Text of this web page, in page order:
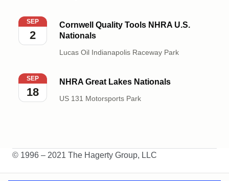
Cornwell Quality Tools NHRA U.S. Nationals
SEP
2
Cornwell Quality Tools NHRA U.S.
Nationals
Lucas Oil Indianapolis Raceway Park
NHRA Great Lakes Nationals
SEP
18
NHRA Great Lakes Nationals
US 131 Motorsports Park
© 1996 – 2021 The Hagerty Group, LLC